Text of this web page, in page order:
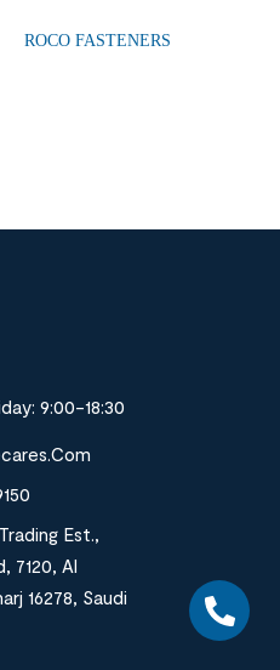
ROCO FASTENERS
9:00-18:30
Est.,
7120, Al
16278, Saudi